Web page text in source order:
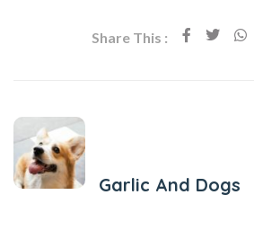
Share This :
Garlic And Dogs